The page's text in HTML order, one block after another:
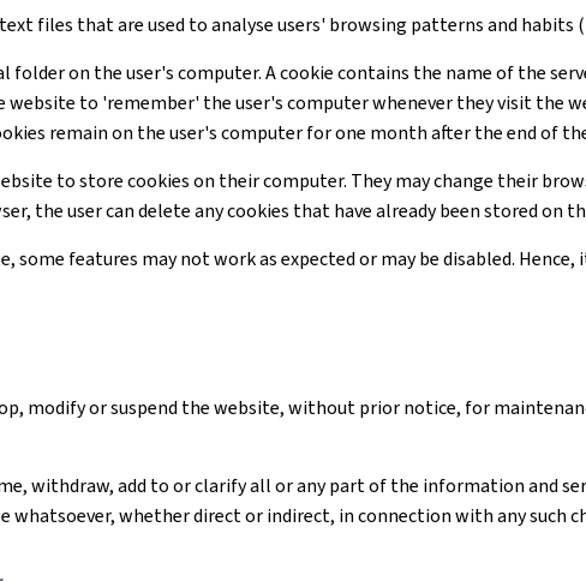
files that are used to analyse users' browsing patterns and habits
folder on the user's computer. A cookie contains the name of the
website to 'remember' the user's computer whenever they visit the
remain on the user's computer for one month after the end of
to store cookies on their computer. They may change their
the user can delete any cookies that have already been stored on
features may not work as expected or may be disabled.
modify or suspend the website, without prior notice, for
withdraw, add to or clarify all or any part of the information and
whatsoever, whether direct or indirect, in connection with any such